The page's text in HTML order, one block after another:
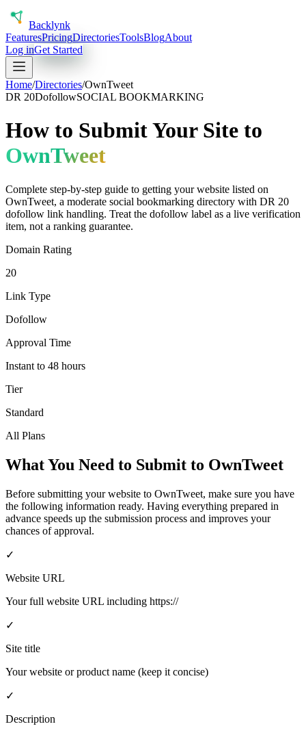
Backlynk
FeaturesPricingDirectoriesToolsBlogAbout
Log inGet Started
Home/Directories/OwnTweet
DR 20DofollowSOCIAL BOOKMARKING
How to Submit Your Site to
OwnTweet
Complete step-by-step guide to getting your website listed on
OwnTweet, a moderate social bookmarking directory with DR 20
dofollow link handling. Treat the dofollow label as a live verification
item, not a ranking guarantee.
Domain Rating
20
Link Type
Dofollow
Approval Time
Instant to 48 hours
Tier
Standard
All Plans
What You Need to Submit to OwnTweet
Before submitting your website to OwnTweet, make sure you have
the following information ready. Having everything prepared in
advance speeds up the submission process and improves your
chances of approval.
✓
Website URL
Your full website URL including https://
✓
Site title
Your website or product name (keep it concise)
✓
Description